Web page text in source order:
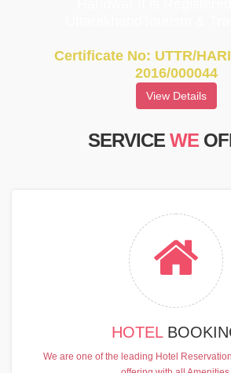
Certificate No: UTTR/
2016/000044
View Details
SERVICE WE
HOTEL
We are one of the leading Hotel